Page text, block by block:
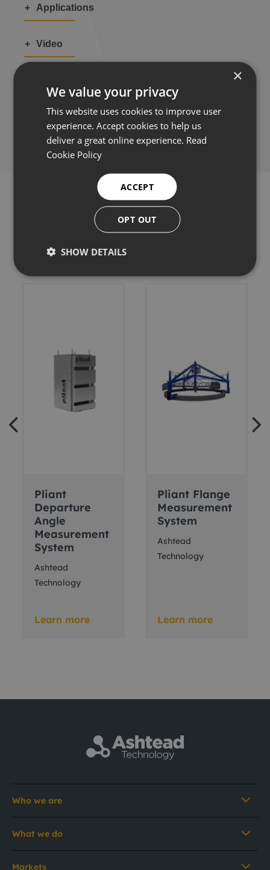
Applications
Video
Share this:
Related products
Pliant
Departure
Angle
Measurement
System
Ashtead
Technology
Learn more
Pliant Flange
Measurement
System
Ashtead
Technology
Learn more
Who we are
What we do
Markets
×
We value your privacy
This website uses cookies to improve user
experience. Accept cookies to help us
deliver a great online experience. Read
Cookie Policy
ACCEPT
OPT OUT
SHOW DETAILS